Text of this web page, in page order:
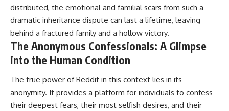
distributed, the emotional and familial scars from such a
dramatic inheritance dispute can last a lifetime, leaving
behind a fractured family and a hollow victory.
The Anonymous Confessionals: A Glimpse
into the Human Condition
The true power of Reddit in this context lies in its
anonymity. It provides a platform for individuals to confess
their deepest fears, their most selfish desires, and their